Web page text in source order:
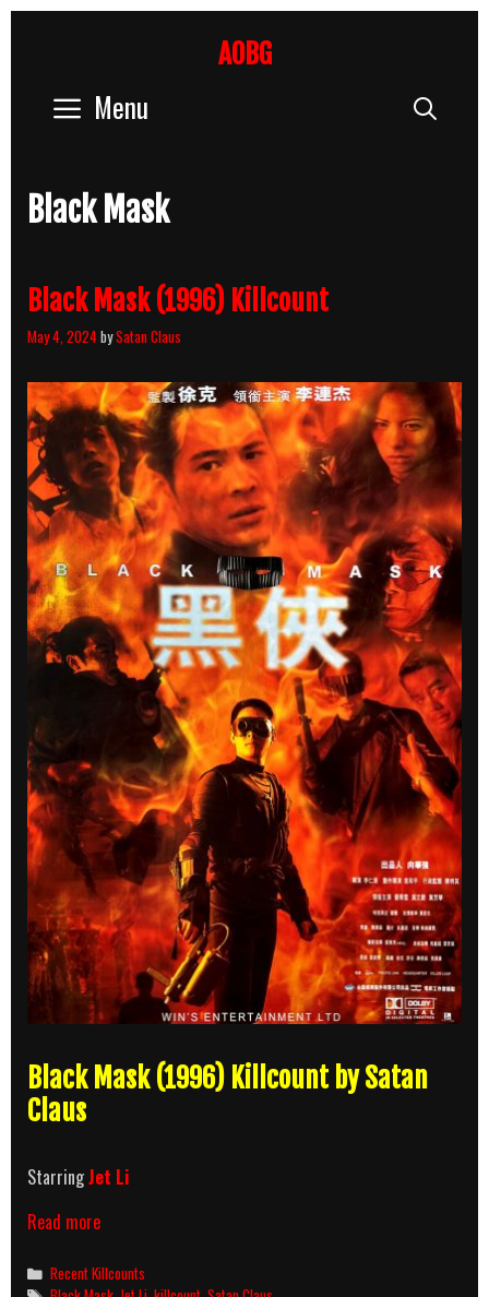
AOBG
Menu
Black Mask
Black Mask (1996) Killcount
May 4, 2024bySatan Claus
Black Mask (1996) Killcount by Satan
Claus
StarringJet Li
Read moreBlack
(1996)
Killcount
Categories
Recent Killcounts